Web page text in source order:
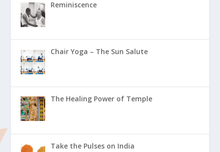
Reminiscence
Chair Yoga – The Sun Salute
The Healing Power of Temple
Take the Pulses on India